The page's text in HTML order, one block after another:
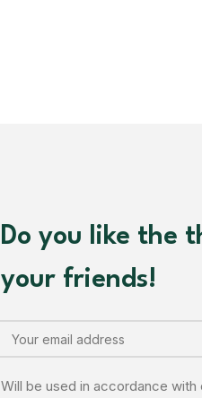
Do you like the
your friends!
Will be used in accordance with